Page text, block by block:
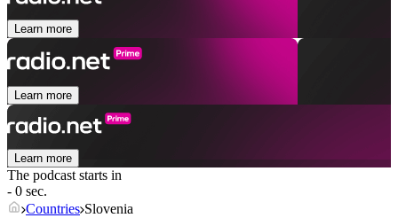
Learn more
Learn more
Learn more
The podcast starts in
- 0 sec.
Countries Slovenia